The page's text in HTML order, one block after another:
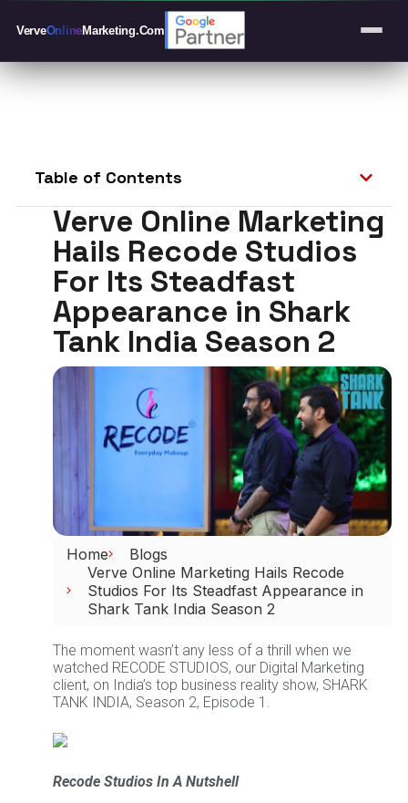
VerveOnlineMarketing.Com
Table of Contents
Verve Online Marketing
Hails Recode Studios
For Its Steadfast
Appearance in Shark
Tank India Season 2
Home
Blogs
Verve Online Marketing Hails Recode
Studios For Its Steadfast Appearance in
Shark Tank India Season 2
The moment wasn’t any less of a thrill when we
watched RECODE STUDIOS, our Digital Marketing
client, on India’s top business reality show, SHARK
TANK INDIA, Season 2, Episode 1.
Recode Studios In A Nutshell